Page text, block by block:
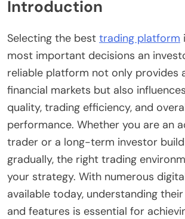
Introduction
Selecting the best trading platform
most important decisions an
reliable platform not only provides
financial markets but also
quality, trading efficiency, and
performance. Whether you are an
trader or a long-term investor
gradually, the right trading
your strategy. With numerous
available today, understanding
and features is essential for